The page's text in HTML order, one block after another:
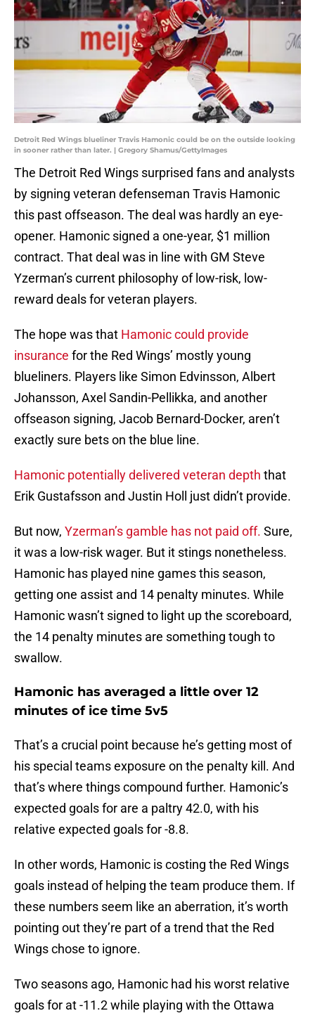
Detroit Red Wings blueliner Travis Hamonic could be on the outside looking
in sooner rather than later. | Gregory Shamus/GettyImages
The Detroit Red Wings surprised fans and analysts
by signing veteran defenseman Travis Hamonic
this past offseason. The deal was hardly an eye-
opener. Hamonic signed a one-year, $1 million
contract. That deal was in line with GM Steve
Yzerman’s current philosophy of low-risk, low-
reward deals for veteran players.
The hope was that Hamonic could provide
insurance for the Red Wings’ mostly young
blueliners. Players like Simon Edvinsson, Albert
Johansson, Axel Sandin-Pellikka, and another
offseason signing, Jacob Bernard-Docker, aren’t
exactly sure bets on the blue line.
Hamonic potentially delivered veteran depth that
Erik Gustafsson and Justin Holl just didn’t provide.
But now, Yzerman’s gamble has not paid off. Sure,
it was a low-risk wager. But it stings nonetheless.
Hamonic has played nine games this season,
getting one assist and 14 penalty minutes. While
Hamonic wasn’t signed to light up the scoreboard,
the 14 penalty minutes are something tough to
swallow.
Hamonic has averaged a little over 12
minutes of ice time 5v5
That’s a crucial point because he’s getting most of
his special teams exposure on the penalty kill. And
that’s where things compound further. Hamonic’s
expected goals for are a paltry 42.0, with his
relative expected goals for -8.8.
In other words, Hamonic is costing the Red Wings
goals instead of helping the team produce them. If
these numbers seem like an aberration, it’s worth
pointing out they’re part of a trend that the Red
Wings chose to ignore.
Two seasons ago, Hamonic had his worst relative
goals for at -11.2 while playing with the Ottawa